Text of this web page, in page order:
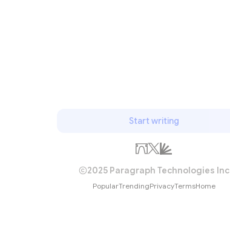
Start writing
2025 Paragraph Technologies Inc
PopularTrendingPrivacyTermsHome